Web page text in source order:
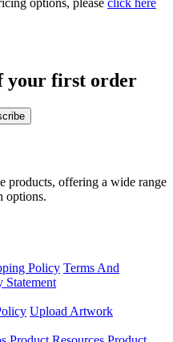
your first order
products, offering a wide range
options.
Policy Terms And
Statement
Upload Artwork